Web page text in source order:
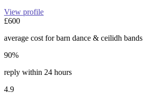
View profile
£600
average cost for barn dance & ceilidh bands
90%
reply within 24 hours
4.9